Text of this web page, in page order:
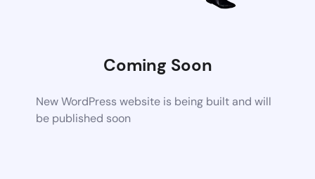
Coming Soon
New WordPress website is being built and will
be published soon